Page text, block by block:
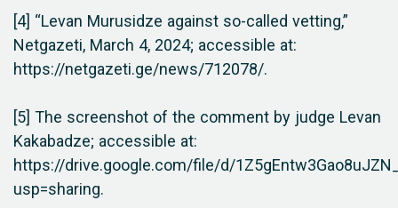
[4] “Levan Murusidze against so-called vetting,”
Netgazeti, March 4, 2024; accessible at:
https://netgazeti.ge/news/712078/.
[5] The screenshot of the comment by judge Levan
Kakabadze; accessible at:
https://drive.google.com/file/d/
usp=sharing.